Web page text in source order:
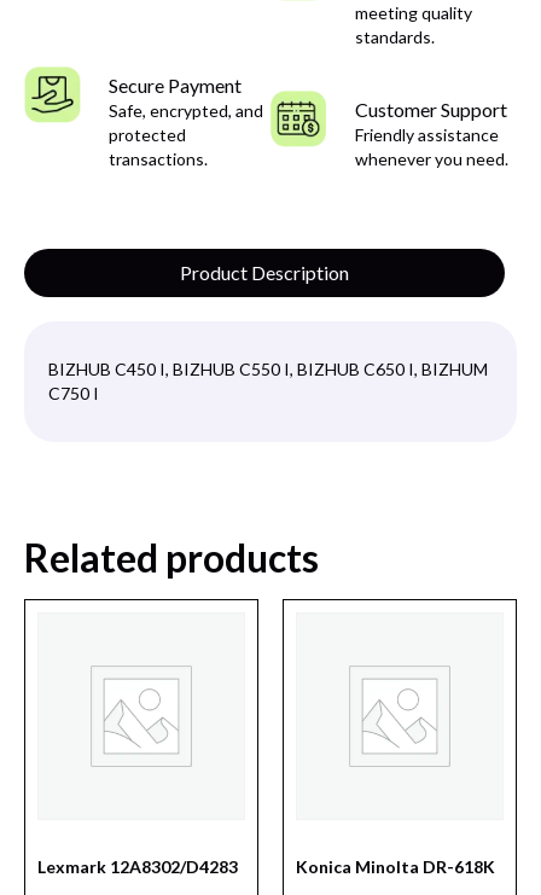
meeting quality
standards.
Secure Payment
Safe, encrypted, and
protected
transactions.
Customer Support
Friendly assistance
whenever you need.
Product Description
BIZHUB C450 I, BIZHUB C550 I, BIZHUB C650 I, BIZHUM
C750 I
Related products
Lexmark 12A8302/D4283 Konica Minolta DR-618K